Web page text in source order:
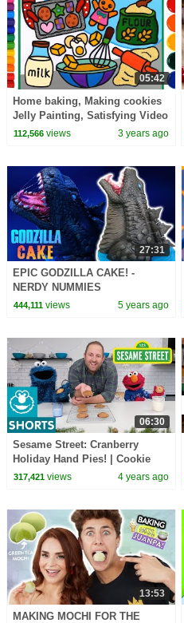
05:42
Home baking, Making cookies
Jelly Painting, Satisfying Video
| Flour, egg, milk, butter
112,566views 3 years ago
27:31
EPIC GODZILLA CAKE! -
NERDY NUMMIES
444,111views 5 years ago
06:30
Sesame Street: Cranberry
Holiday Hand Pies! | Cookie
Monster Snack Chat with Joel
317,421views 4 years ago
13:53
MAKING MOCHI FOR THE